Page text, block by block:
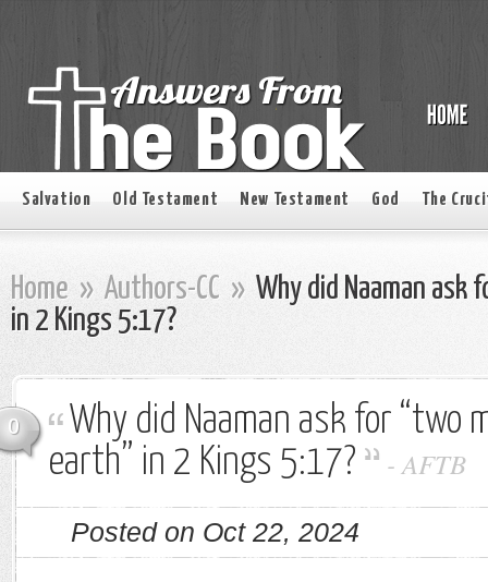
Salvation Old Testament New Testament God The
Home » Authors-CC » Why did Naaman ask
in 2 Kings 5:17?
0
Why did Naaman ask for “two
earth” in 2 Kings 5:17?
-AFTB
Posted on Oct 22, 2024